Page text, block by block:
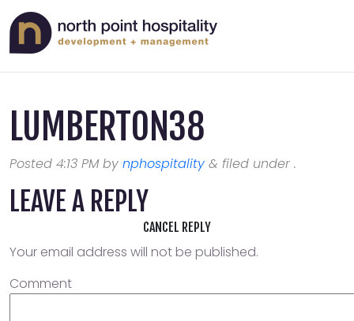
LUMBERTON38
Posted 4:13 PMby nphospitality & filed under .
LEAVE A REPLY
CANCEL REPLY
Your email address will not be published.
Comment